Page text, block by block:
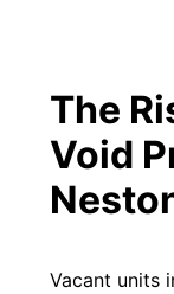
The
Void
Vacant units